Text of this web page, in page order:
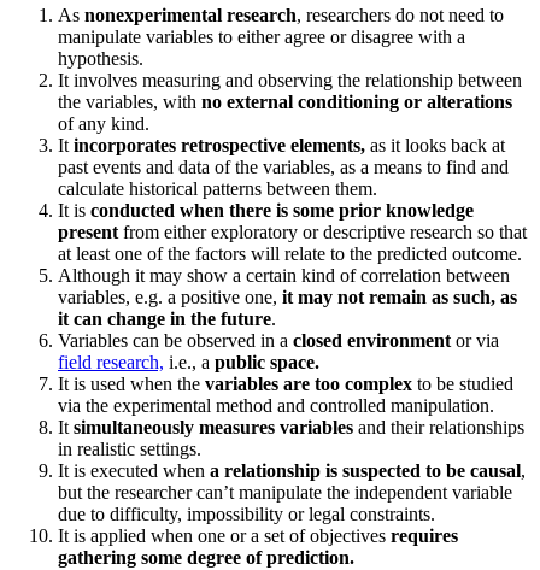
As nonexperimental research, researchers do not need to
manipulate variables to either agree or disagree with a
hypothesis.
It involves measuring and observing the relationship between
the variables, with no external conditioning or alterations
of any kind.
Itincorporates retrospective elements, as it looks back at
past events and data of the variables, as a means to find and
calculate historical patterns between them.
It is conducted when there is some prior knowledge
presentfrom either exploratory or descriptive research so that
at least one of the factors will relate to the predicted outcome.
Although it may show a certain kind of correlation between
variables, e.g. a positive one, it may not remain as such, as
it can change in the future.
Variables can be observed in a closed environmentor via
field research, i.e., a public space.
It is used when the variables are too complex to be studied
via the experimental method and controlled manipulation.
Itsimultaneously measures variables and their relationships
in realistic settings.
It is executed when a relationship is suspected to be causal,
but the researcher can’t manipulate the independent variable
due to difficulty, impossibility or legal constraints.
It is applied when one or a set of objectives requires
gathering some degree of prediction.